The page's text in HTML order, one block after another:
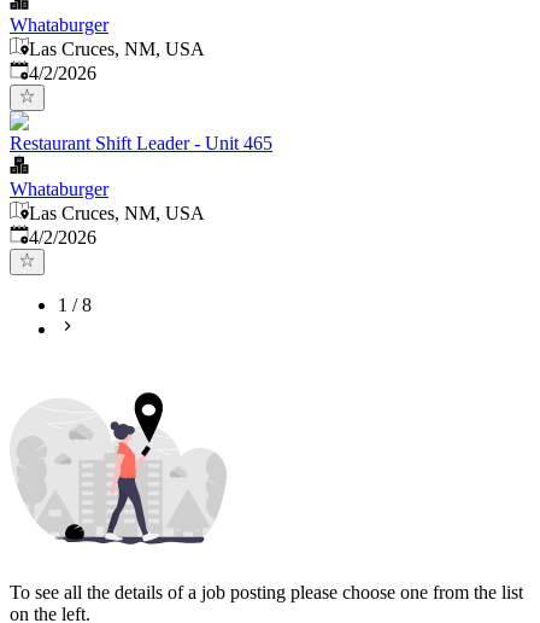
Whataburger
Las Cruces, NM, USA
Published
4/2/2026
Restaurant Shift Leader - Unit 465
Whataburger
Las Cruces, NM, USA
Published
4/2/2026
1 /8
To see all the details of a job posting please choose one from the list
on the left.